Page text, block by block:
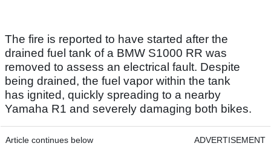
The fire is reported to have started after the
drained fuel tank of a BMW S1000 RR was
removed to assess an electrical fault. Despite
being drained, the fuel vapor within the tank
has ignited, quickly spreading to a nearby
Yamaha R1 and severely damaging both bikes.
Article continues below ADVERTISEMENT